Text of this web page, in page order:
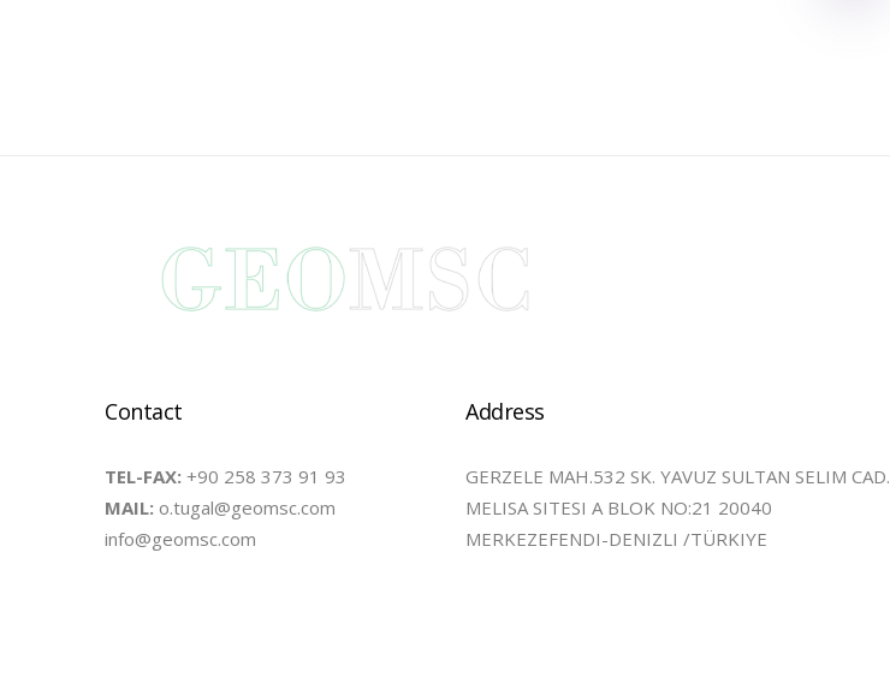
Contact
TEL-FAX: +90 258 373 91 93
MAIL: o.tugal@geomsc.com
info@geomsc.com
Address
GERZELE MAH.532 SK. YAVUZ SULTAN SELIM CAD.
MELISA SITESI A BLOK NO:21 20040
MERKEZEFENDI-DENIZLI /TÜRKIYE